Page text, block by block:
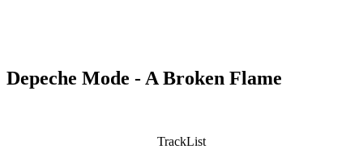
Depeche Mode - A Broken Flame
TrackList